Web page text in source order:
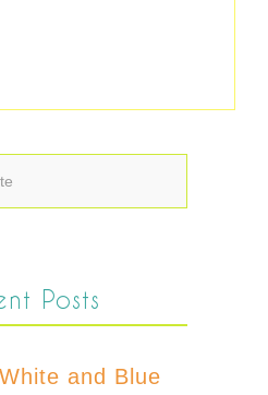
Posts
and Blue